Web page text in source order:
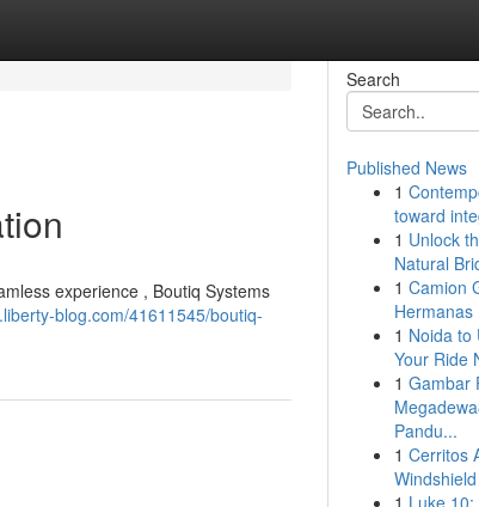
experience , Boutiq Systems
blog.com/41611545/boutiq-
Search
Published News
1
toward
1 Unlock
Natural
1 Camion
Hermanas
1 Noida to
Your Ride
1 Gambar
Pandu...
1 Cerritos
1 Luke 10: